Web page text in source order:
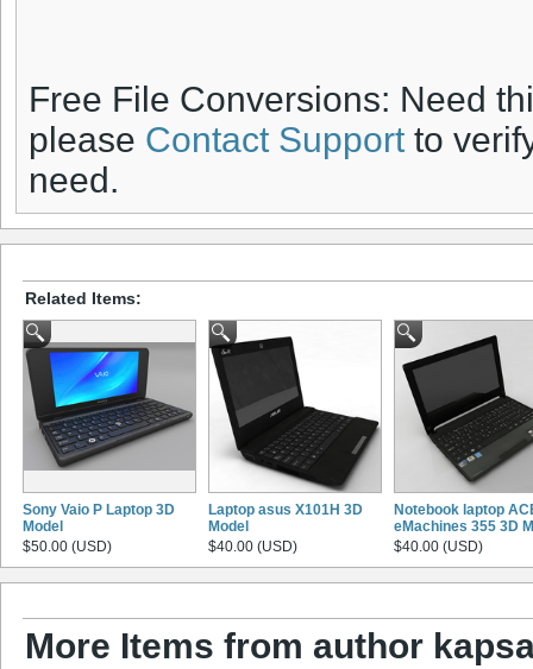
Free File Conversions: Need
please Contact Support to
need.
Related Items:
Sony Vaio P Laptop 3D
Model
$50.00 (USD)
Laptop asus X101H 3D
Model
$40.00 (USD)
Notebook laptop
eMachines 355 3D
$40.00 (USD)
More Items from author